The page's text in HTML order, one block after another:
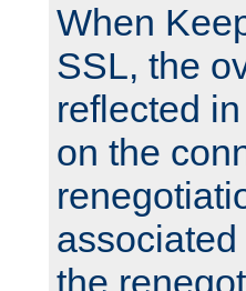
When
SSL, the
reflected
on the